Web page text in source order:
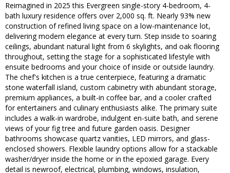
Reimagined in 2025 this Evergreen single-story 4-bedroom, 4-
bath luxury residence offers over 2,000 sq. ft. Nearly 93% new
construction of refined living space on a low-maintenance lot,
delivering modern elegance at every turn. Step inside to soaring
ceilings, abundant natural light from 6 skylights, and oak flooring
throughout, setting the stage for a sophisticated lifestyle with
ensuite bedrooms and your choice of inside or outside laundry.
The chef's kitchen is a true centerpiece, featuring a dramatic
stone waterfall island, custom cabinetry with abundant storage,
premium appliances, a built-in coffee bar, and a cooler crafted
for entertainers and culinary enthusiasts alike. The primary suite
includes a walk-in wardrobe, indulgent en-suite bath, and serene
views of your fig tree and future garden oasis. Designer
bathrooms showcase quartz vanities, LED mirrors, and glass-
enclosed showers. Flexible laundry options allow for a stackable
washer/dryer inside the home or in the epoxied garage. Every
detail is newroof, electrical, plumbing, windows, insulation,